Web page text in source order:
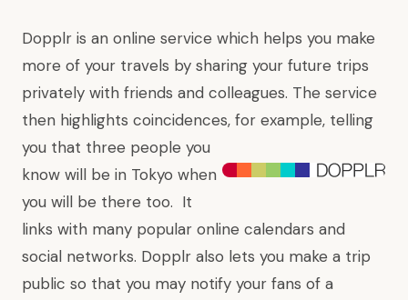
Dopplr is an online service which helps you make
more of your travels by sharing your future trips
privately with friends and colleagues. The service
then highlights coincidences, for example, telling
you that three people you
know will be in Tokyo when
you will be there too. It
links with many popular online calendars and
social networks. Dopplr also lets you make a trip
public so that you may notify your fans of a